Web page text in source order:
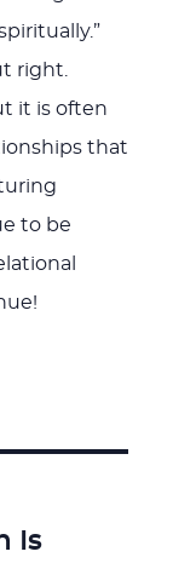
right.
it is often
that
to be
Is